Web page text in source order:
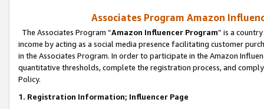
Associates Program Amazon
The Associates Program “Amazon Influencer Program” is a
income by acting as a social media presence facilitating customer
in the Associates Program. In order to participate in the Amazon
quantitative thresholds, complete the registration process, and
Policy.
1. Registration Information; Influencer Page